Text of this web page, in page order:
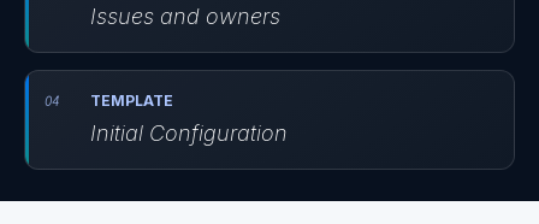
Issues and owners
TEMPLATE
Initial Configuration